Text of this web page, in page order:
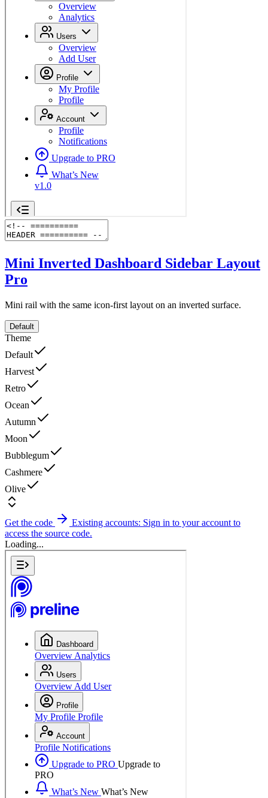
Mini Inverted Dashboard Sidebar Layout
Pro
Mini rail with the same icon-first layout on an inverted surface.
Default
Theme
Default
Harvest
Retro
Ocean
Autumn
Moon
Bubblegum
Cashmere
Olive
Get the code
Existing accounts: Sign in to your account to
access the source code.
Loading...